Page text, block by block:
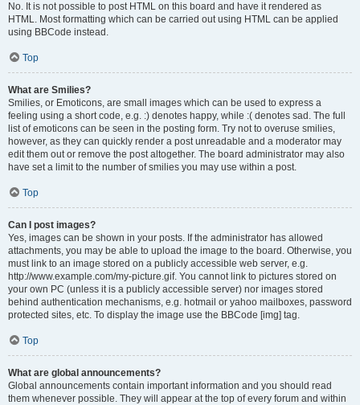
No. It is not possible to post HTML on this board and have it rendered as
HTML. Most formatting which can be carried out using HTML can be applied
using BBCode instead.
Top
What are Smilies?
Smilies, or Emoticons, are small images which can be used to express a
feeling using a short code, e.g. :) denotes happy, while :( denotes sad. The full
list of emoticons can be seen in the posting form. Try not to overuse smilies,
however, as they can quickly render a post unreadable and a moderator may
edit them out or remove the post altogether. The board administrator may also
have set a limit to the number of smilies you may use within a post.
Top
Can I post images?
Yes, images can be shown in your posts. If the administrator has allowed
attachments, you may be able to upload the image to the board. Otherwise, you
must link to an image stored on a publicly accessible web server, e.g.
http://www.example.com/my-picture.gif. You cannot link to pictures stored on
your own PC (unless it is a publicly accessible server) nor images stored
behind authentication mechanisms, e.g. hotmail or yahoo mailboxes, password
protected sites, etc. To display the image use the BBCode [img] tag.
Top
What are global announcements?
Global announcements contain important information and you should read
them whenever possible. They will appear at the top of every forum and within